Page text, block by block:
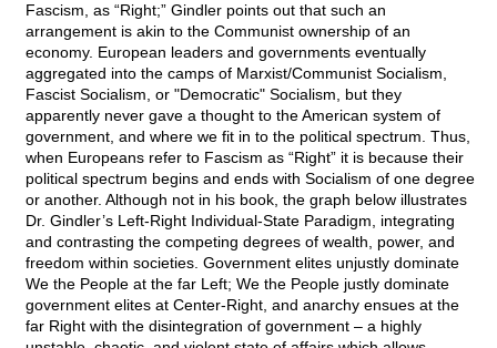
Fascism, as “Right;” Gindler points out that such an
arrangement is akin to the Communist ownership of an
economy. European leaders and governments eventually
aggregated into the camps of Marxist/Communist Socialism,
Fascist Socialism, or "Democratic" Socialism, but they
apparently never gave a thought to the American system of
government, and where we fit in to the political spectrum. Thus,
when Europeans refer to Fascism as “Right” it is because their
political spectrum begins and ends with Socialism of one degree
or another. Although not in his book, the graph below illustrates
Dr. Gindler’s Left-Right Individual-State Paradigm, integrating
and contrasting the competing degrees of wealth, power, and
freedom within societies. Government elites unjustly dominate
We the People at the far Left; We the People justly dominate
government elites at Center-Right, and anarchy ensues at the
far Right with the disintegration of government – a highly